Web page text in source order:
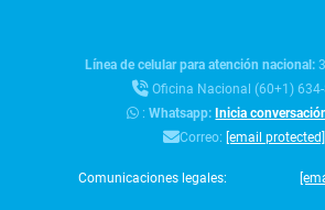
Línea de celular para atención nacional:
Oficina Nacional (60+1)
:Whatsapp: Inicia
Correo: [email protected]
Comunicaciones legales: